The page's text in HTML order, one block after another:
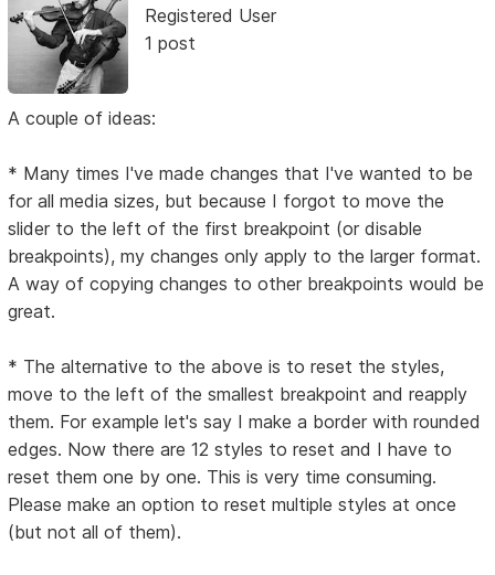
Registered User
1 post
A couple of ideas:
* Many times I've made changes that I've wanted to be
for all media sizes, but because I forgot to move the
slider to the left of the first breakpoint (or disable
breakpoints), my changes only apply to the larger format.
A way of copying changes to other breakpoints would be
great.
* The alternative to the above is to reset the styles,
move to the left of the smallest breakpoint and reapply
them. For example let's say I make a border with rounded
edges. Now there are 12 styles to reset and I have to
reset them one by one. This is very time consuming.
Please make an option to reset multiple styles at once
(but not all of them).